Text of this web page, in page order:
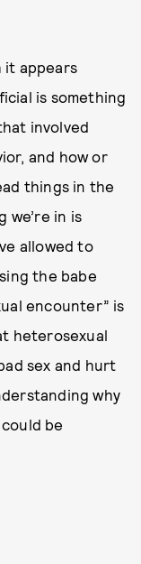
it appears
is something
involved
and how or
things in the
we’re in is
allowed to
the babe
encounter” is
heterosexual
sex and hurt
why
be